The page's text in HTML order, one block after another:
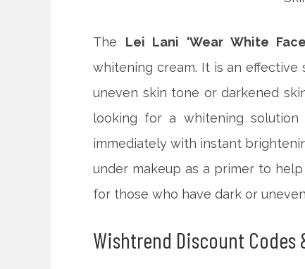
The Lei Lani ‘Wear White
whitening cream. It is an
uneven skin tone or darkened
looking for a whitening
immediately with instant
under makeup as a primer to
for those who have dark or
Wishtrend Discount Codes